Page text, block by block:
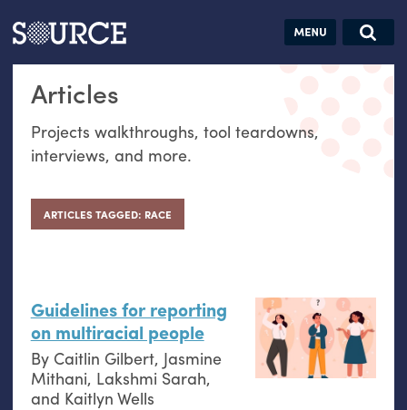
Articles Guides Jobs
Articles
Projects walkthroughs, tool teardowns,
interviews, and more.
ARTICLES TAGGED: RACE
Guidelines for reporting
on multiracial people
By Caitlin Gilbert, Jasmine
Mithani, Lakshmi Sarah,
and Kaitlyn Wells
Search this site
Search SOURCE:
hand:
Analog
self-reflection